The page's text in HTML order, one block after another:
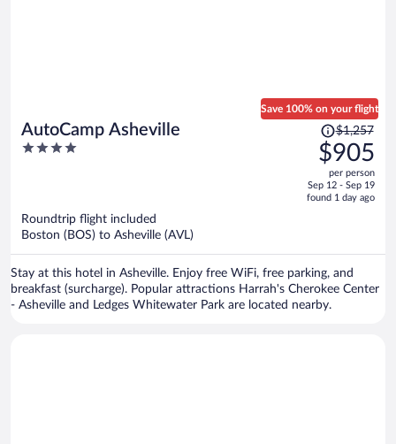
AutoCamp Asheville
4
Save 100% on your flight
Price
was
$1,257,
price
is
$1,257
$905
per person
Sep 12 - Sep 19
found 1 day ago
Roundtrip flight included
Boston (BOS) to Asheville (AVL)
Stay at this hotel in Asheville. Enjoy free WiFi, free parking, and
breakfast (surcharge). Popular attractions Harrah's Cherokee Center
- Asheville and Ledges Whitewater Park are located nearby.